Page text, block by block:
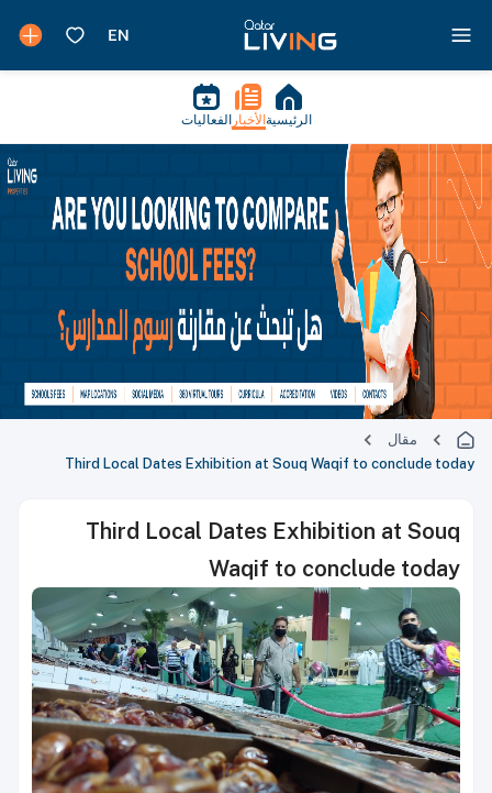
الرئيسية الأخبار الفعاليات
مقال
Third Local Dates Exhibition at Souq Waqif to conclude today
Third Local Dates Exhibition at Souq
Waqif to conclude today